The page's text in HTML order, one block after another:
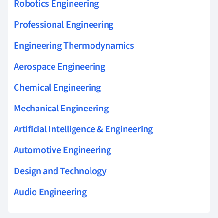
Robotics Engineering
Professional Engineering
Engineering Thermodynamics
Aerospace Engineering
Chemical Engineering
Mechanical Engineering
Artificial Intelligence & Engineering
Automotive Engineering
Design and Technology
Audio Engineering